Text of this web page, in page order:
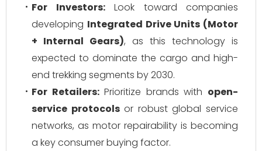
For Investors:Look toward companies
developing Integrated Drive Units (Motor
+ Internal Gears), as this technology is
expected to dominate the cargo and high-
end trekking segments by 2030.
For Retailers:Prioritize brands with open-
service protocolsor robust global service
networks, as motor repairability is becoming
a key consumer buying factor.